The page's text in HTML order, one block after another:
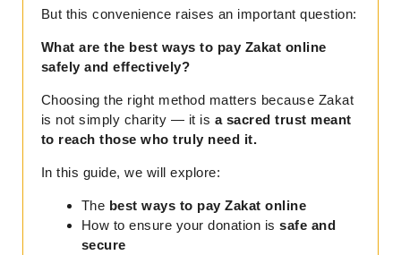
But this convenience raises an important question:
What are the best ways to pay Zakat online
safely and effectively?
Choosing the right method matters because Zakat
is not simply charity — it is a sacred trust meant
to reach those who truly need it.
In this guide, we will explore:
The best ways to pay Zakat online
How to ensure your donation issafe and
secure